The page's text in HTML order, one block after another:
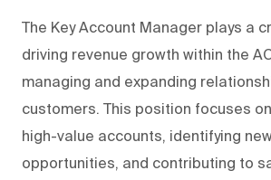
The Key Account Manager plays a
driving revenue growth within the
managing and expanding
customers. This position focuses
high-value accounts, identifying
opportunities, and contributing to